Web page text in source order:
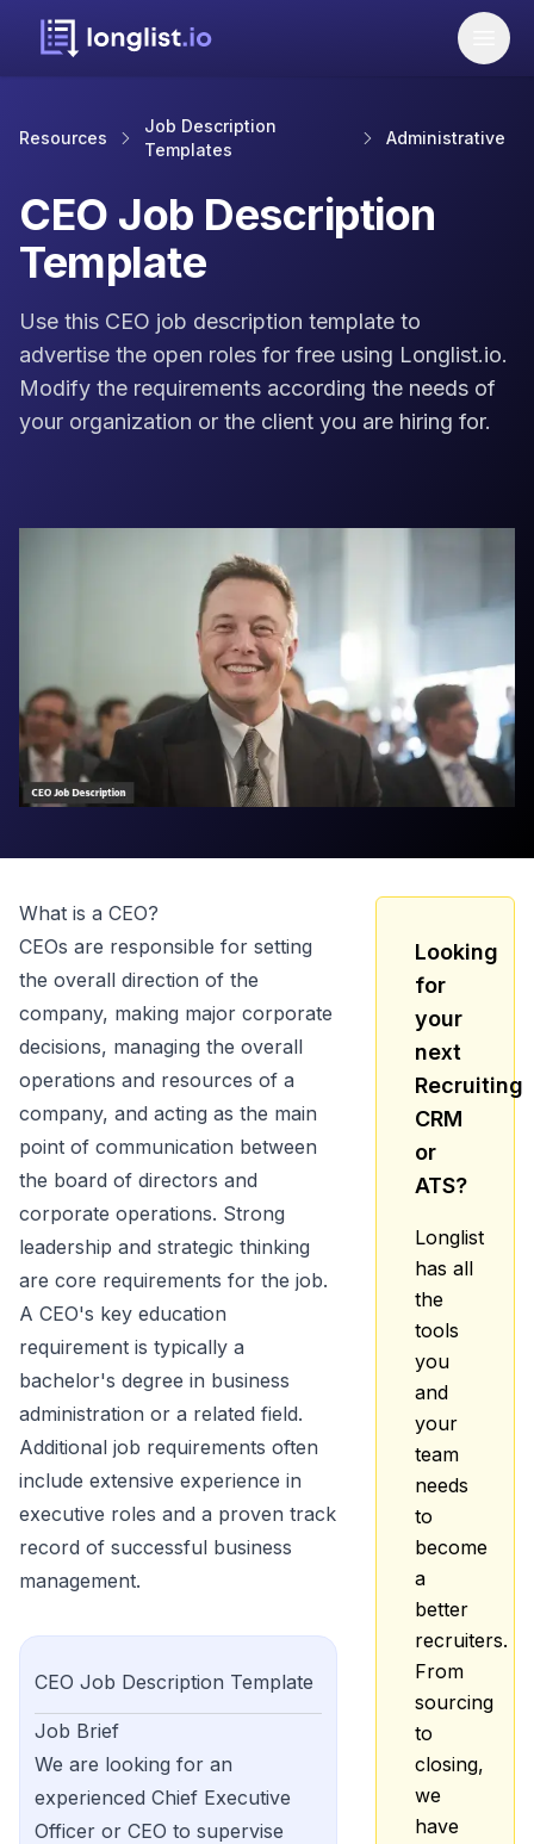
Resources
Job Description
Templates
Administrative
CEO Job Description
Template
Use this CEO job description template to
advertise the open roles for free using Longlist.io.
Modify the requirements according the needs of
your organization or the client you are hiring for.
What is a CEO?
CEOs are responsible for setting
the overall direction of the
company, making major corporate
decisions, managing the overall
operations and resources of a
company, and acting as the main
point of communication between
the board of directors and
corporate operations. Strong
leadership and strategic thinking
are core requirements for the job.
A CEO's key education
requirement is typically a
bachelor's degree in business
administration or a related field.
Additional job requirements often
include extensive experience in
executive roles and a proven track
record of successful business
management.
CEO Job Description Template
Job Brief
We are looking for an
experienced Chief Executive
Officer or CEO to supervise
Looking
for
your
next
Recruiting
CRM
or
ATS?
Longlist
has all
the
tools
you
and
your
team
needs
to
become
a
better
recruiters.
From
sourcing
to
closing,
we
have